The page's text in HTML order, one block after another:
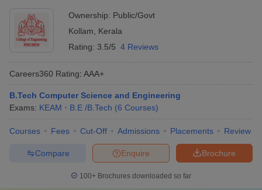
Ownership: Public/Govt
Kollam
Kerala
Rating: 3.5/5 4 Reviews
Careers360 Rating: AAA+
B.Tech Computer Science and Engineering
Exams: KEAM B.E /B.Tech (6 Courses)
Courses Fees Cut-Off Admissions Placements Review
Brochure
Enquire
Compare
100+ Brochures downloaded so far